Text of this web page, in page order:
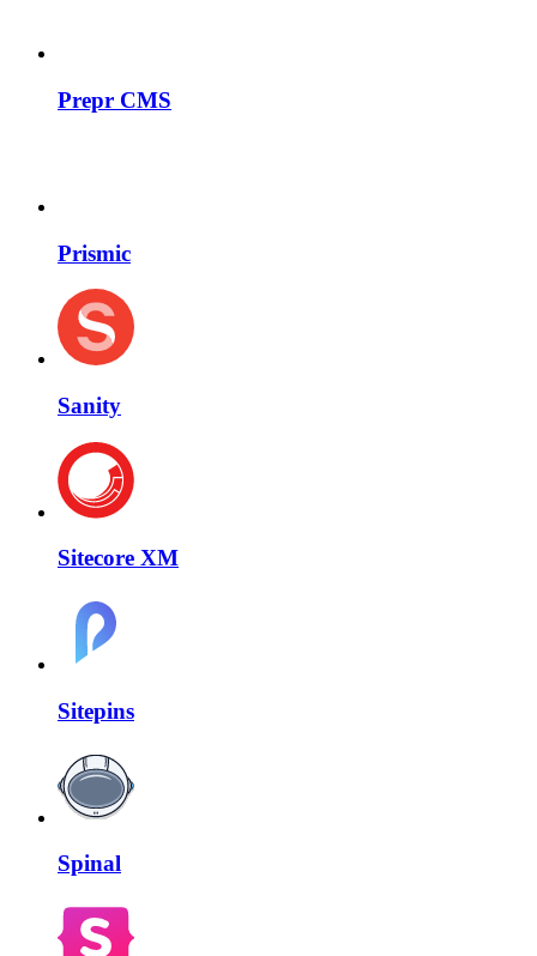
Prepr CMS
Prismic
Sanity
Sitecore XM
Sitepins
Spinal